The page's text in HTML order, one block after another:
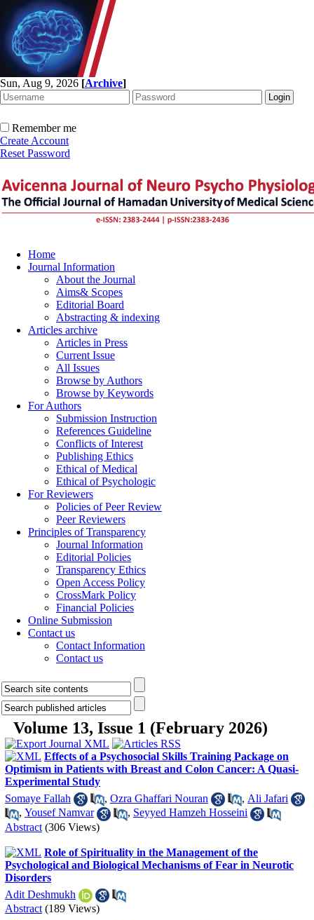
Sun, Aug 9, 2026 [Archive]
Remember me
Create Account
Reset Password
Home
Journal Information
About the Journal
Aims& Scopes
Editorial Board
Abstracting & indexing
Articles archive
Articles in Press
Current Issue
All Issues
Browse by Authors
Browse by Keywords
For Authors
Submission Instruction
References Guideline
Conflicts of Interest
Publishing Ethics
Ethical of Medical
Ethical of Psychologic
For Reviewers
Policies of Peer Review
Peer Reviewers
Principles of Transparency
Journal Information
Editorial Policies
Transparency Ethics
Open Access Policy
CrossMark Policy
Financial Policies
Online Submission
Contact us
Contact Information
Contact us
Volume 13, Issue 1 (February 2026)
Effects of a Psychosocial Skills Training Package on
Optimism in Patients with Breast and Colon Cancer: A Quasi-
Experimental Study
Somaye Fallah
, Ozra Ghaffari Nouran , Ali Jafari
, Yousef Namvar , Seyyed Hamzeh Hosseini
Abstract (306 Views)
Role of Spirituality in the Management of the
Psychological and Biological Mechanisms of Fear in Neurotic
Disorders
Adit Deshmukh
Abstract (189 Views)